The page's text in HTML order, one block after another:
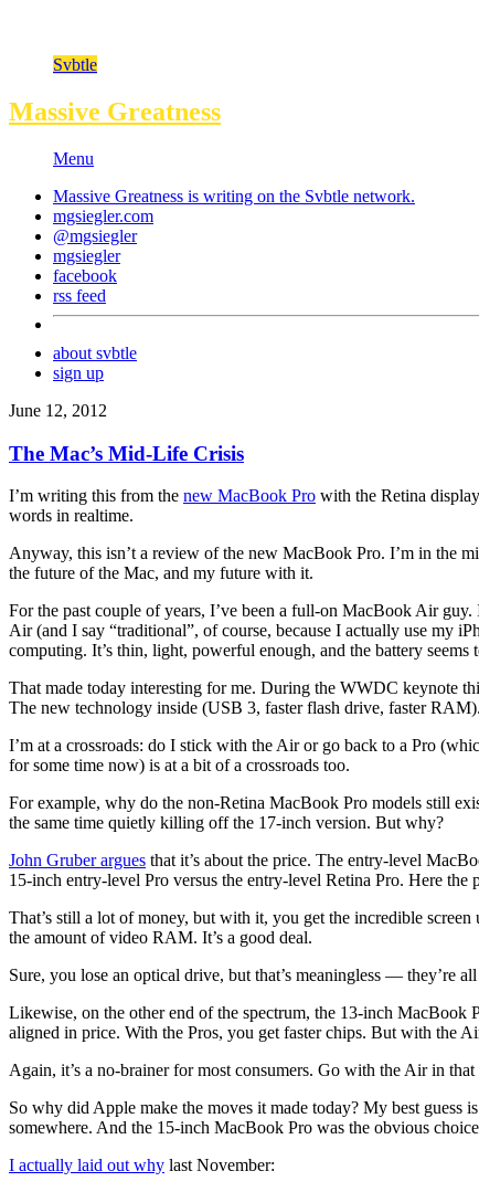
Svbtle
Massive Greatness
Menu
Massive Greatness is writing on the Svbtle network.
mgsiegler.com
@mgsiegler
mgsiegler
facebook
rss feed
about svbtle
sign up
June 12, 2012
The Mac’s Mid-Life Crisis
I’m writing this from the new MacBook Pro with the Retina
words in realtime.
Anyway, this isn’t a review of the new MacBook Pro. I’m in the
the future of the Mac, and my future with it.
For the past couple of years, I’ve been a full-on MacBook Air
Air (and I say “traditional”, of course, because I actually use my
computing. It’s thin, light, powerful enough, and the battery
That made today interesting for me. During the WWDC keynote
The new technology inside (USB 3, faster flash drive, faster
I’m at a crossroads: do I stick with the Air or go back to a Pro
for some time now) is at a bit of a crossroads too.
For example, why do the non-Retina MacBook Pro models still
the same time quietly killing off the 17-inch version. But why?
John Gruber argues that it’s about the price. The entry-level
15-inch entry-level Pro versus the entry-level Retina Pro. Here the
That’s still a lot of money, but with it, you get the incredible
the amount of video RAM. It’s a good deal.
Sure, you lose an optical drive, but that’s meaningless — they’re
Likewise, on the other end of the spectrum, the 13-inch
aligned in price. With the Pros, you get faster chips. But with the
Again, it’s a no-brainer for most consumers. Go with the Air in that
So why did Apple make the moves it made today? My best guess
somewhere. And the 15-inch MacBook Pro was the obvious
I actually laid out why last November: